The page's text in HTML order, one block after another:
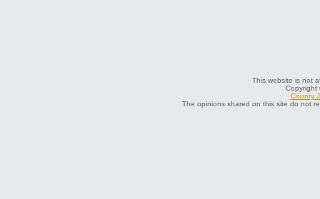
This website is not
Copyright
County
The opinions shared on this site do not